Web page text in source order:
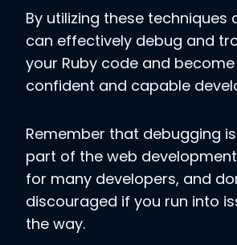
By utilizing these techniques
can effectively debug and
your Ruby code and
confident and capable
Remember that debugging
part of the web
for many developers, and
discouraged if you run into
the way.